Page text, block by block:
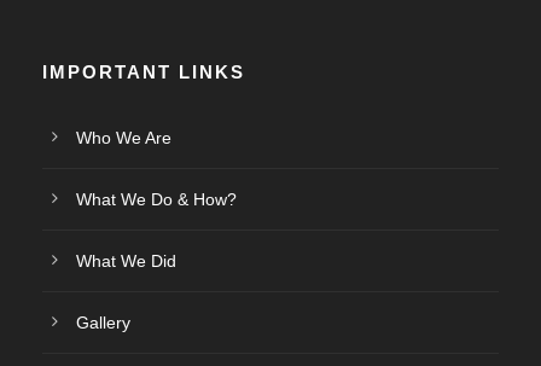
IMPORTANT LINKS
Who We Are
What We Do & How?
What We Did
Gallery